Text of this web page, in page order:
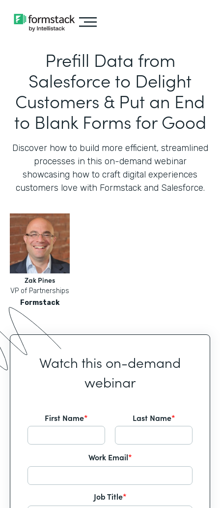
Prefill Data from
Salesforce to Delight
Customers & Put an End
to Blank Forms for Good
Discover how to build more efficient, streamlined
processes in this on-demand webinar
showcasing how to craft digital experiences
customers love with Formstack and Salesforce.
Zak Pines
VP of Partnerships
Formstack
Watch this on-demand
webinar
First Name* Last Name*
Work Email*
Job Title*